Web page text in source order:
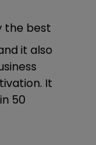
the best
it also
It
50